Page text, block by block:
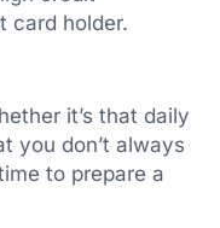
card holder.
it’s that daily
you don’t always
to prepare a